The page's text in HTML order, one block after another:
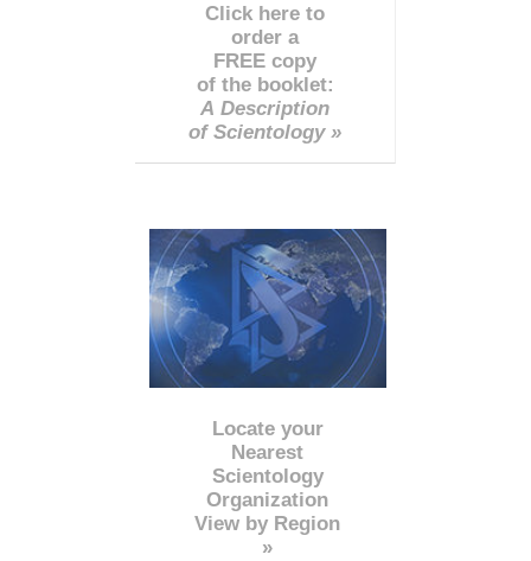
Click here to
order a
FREE copy
of the booklet:
A Description
of Scientology »
Locate your
Nearest
Scientology
Organization
View by Region
»